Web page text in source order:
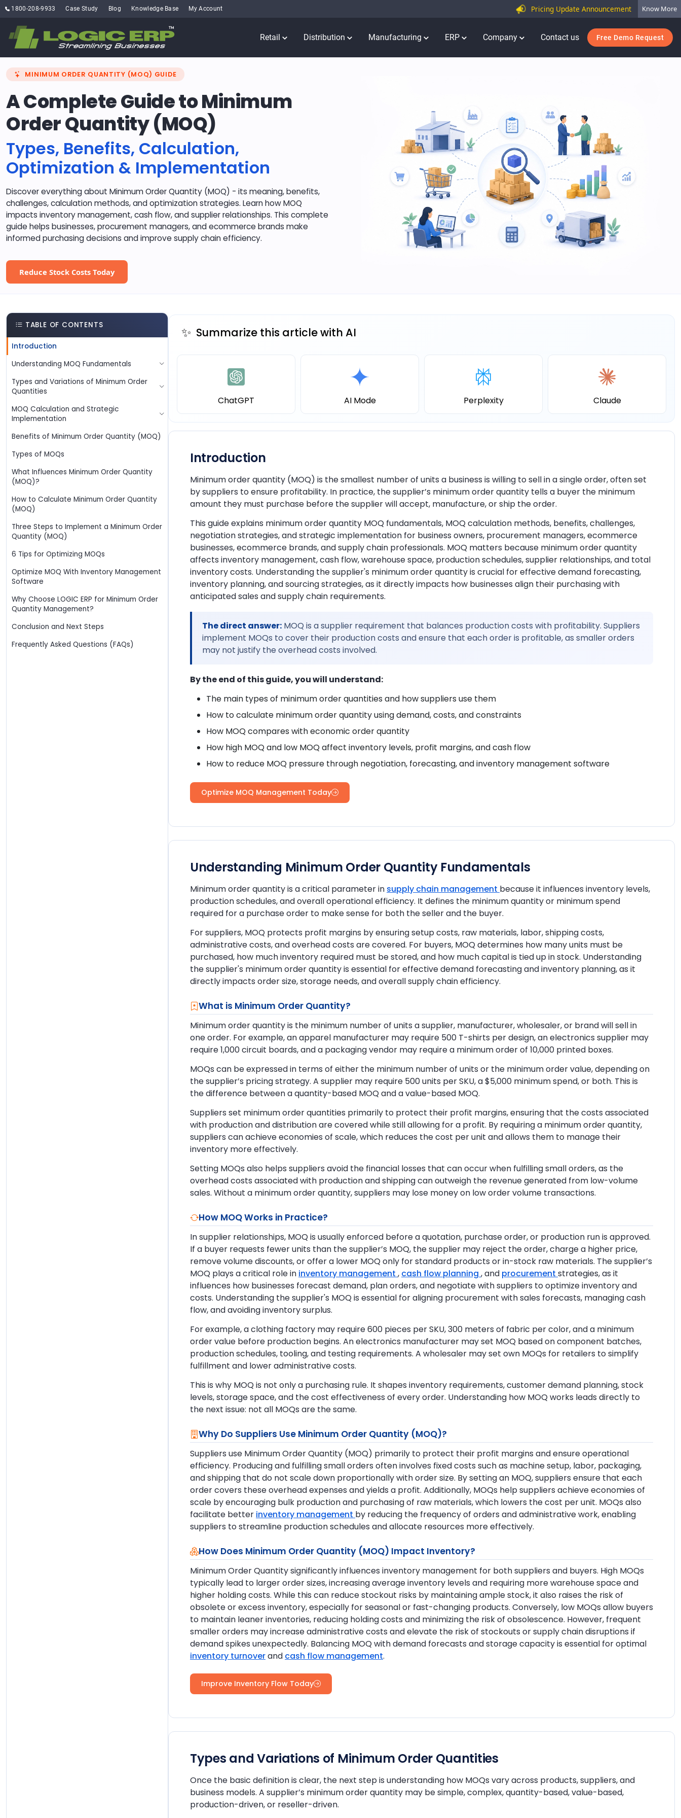
1800-208-9933 Case Study Blog Knowledge Base My Account Pricing Update Announcement Know More
Retail Distribution Manufacturing ERP Company Contact us Free Demo Request
MINIMUM ORDER QUANTITY (MOQ) GUIDE
A Complete Guide to Minimum
Order Quantity (MOQ)
Types, Benefits, Calculation,
Optimization & Implementation
Discover everything about Minimum Order Quantity (MOQ) - its meaning, benefits,
challenges, calculation methods, and optimization strategies. Learn how MOQ
impacts inventory management, cash flow, and supplier relationships. This complete
guide helps businesses, procurement managers, and ecommerce brands make
informed purchasing decisions and improve supply chain efficiency.
Reduce Stock Costs Today
TABLE OF CONTENTS
Introduction
Understanding MOQ Fundamentals
Types and Variations of Minimum Order
Quantities
MOQ Calculation and Strategic
Implementation
Benefits of Minimum Order Quantity (MOQ)
Types of MOQs
What Influences Minimum Order Quantity
(MOQ)?
How to Calculate Minimum Order Quantity
(MOQ)
Three Steps to Implement a Minimum Order
Quantity (MOQ)
6 Tips for Optimizing MOQs
Optimize MOQ With Inventory Management
Software
Why Choose LOGIC ERP for Minimum Order
Quantity Management?
Conclusion and Next Steps
Frequently Asked Questions (FAQs)
✨ Summarize this article with AI
ChatGPT AI Mode Perplexity Claude
Introduction
Minimum order quantity (MOQ) is the smallest number of units a business is willing to sell in a single order, often set
by suppliers to ensure profitability. In practice, the supplier’s minimum order quantity tells a buyer the minimum
amount they must purchase before the supplier will accept, manufacture, or ship the order.
This guide explains minimum order quantity MOQ fundamentals, MOQ calculation methods, benefits, challenges,
negotiation strategies, and strategic implementation for business owners, procurement managers, ecommerce
businesses, ecommerce brands, and supply chain professionals. MOQ matters because minimum order quantity
affects inventory management, cash flow, warehouse space, production schedules, supplier relationships, and total
inventory costs. Understanding the supplier's minimum order quantity is crucial for effective demand forecasting,
inventory planning, and sourcing strategies, as it directly impacts how businesses align their purchasing with
anticipated sales and supply chain requirements.
The direct answer: MOQ is a supplier requirement that balances production costs with profitability. Suppliers
implement MOQs to cover their production costs and ensure that each order is profitable, as smaller orders
may not justify the overhead costs involved.
By the end of this guide, you will understand:
The main types of minimum order quantities and how suppliers use them
How to calculate minimum order quantity using demand, costs, and constraints
How MOQ compares with economic order quantity
How high MOQ and low MOQ affect inventory levels, profit margins, and cash flow
How to reduce MOQ pressure through negotiation, forecasting, and inventory management software
Optimize MOQ Management Today
Understanding Minimum Order Quantity Fundamentals
Minimum order quantity is a critical parameter in supply chain management because it influences inventory levels,
production schedules, and overall operational efficiency. It defines the minimum quantity or minimum spend
required for a purchase order to make sense for both the seller and the buyer.
For suppliers, MOQ protects profit margins by ensuring setup costs, raw materials, labor, shipping costs,
administrative costs, and overhead costs are covered. For buyers, MOQ determines how many units must be
purchased, how much inventory required must be stored, and how much capital is tied up in stock. Understanding
the supplier's minimum order quantity is essential for effective demand forecasting and inventory planning, as it
directly impacts order size, storage needs, and overall supply chain efficiency.
What is Minimum Order Quantity?
Minimum order quantity is the minimum number of units a supplier, manufacturer, wholesaler, or brand will sell in
one order. For example, an apparel manufacturer may require 500 T-shirts per design, an electronics supplier may
require 1,000 circuit boards, and a packaging vendor may require a minimum order of 10,000 printed boxes.
MOQs can be expressed in terms of either the minimum number of units or the minimum order value, depending on
the supplier’s pricing strategy. A supplier may require 500 units per SKU, a $5,000 minimum spend, or both. This is
the difference between a quantity-based MOQ and a value-based MOQ.
Suppliers set minimum order quantities primarily to protect their profit margins, ensuring that the costs associated
with production and distribution are covered while still allowing for a profit. By requiring a minimum order quantity,
suppliers can achieve economies of scale, which reduces the cost per unit and allows them to manage their
inventory more effectively.
Setting MOQs also helps suppliers avoid the financial losses that can occur when fulfilling small orders, as the
overhead costs associated with production and shipping can outweigh the revenue generated from low-volume
sales. Without a minimum order quantity, suppliers may lose money on low order volume transactions.
How MOQ Works in Practice?
In supplier relationships, MOQ is usually enforced before a quotation, purchase order, or production run is approved.
If a buyer requests fewer units than the supplier’s MOQ, the supplier may reject the order, charge a higher price,
remove volume discounts, or offer a lower MOQ only for standard products or in-stock raw materials. The supplier’s
MOQ plays a critical role in inventory management , cash flow planning , and procurement strategies, as it
influences how businesses forecast demand, plan orders, and negotiate with suppliers to optimize inventory and
costs. Understanding the supplier's MOQ is essential for aligning procurement with sales forecasts, managing cash
flow, and avoiding inventory surplus.
For example, a clothing factory may require 600 pieces per SKU, 300 meters of fabric per color, and a minimum
order value before production begins. An electronics manufacturer may set MOQ based on component batches,
production schedules, tooling, and testing requirements. A wholesaler may set own MOQs for retailers to simplify
fulfillment and lower administrative costs.
This is why MOQ is not only a purchasing rule. It shapes inventory requirements, customer demand planning, stock
levels, storage space, and the cost effectiveness of every order. Understanding how MOQ works leads directly to
the next issue: not all MOQs are the same.
Why Do Suppliers Use Minimum Order Quantity (MOQ)?
Suppliers use Minimum Order Quantity (MOQ) primarily to protect their profit margins and ensure operational
efficiency. Producing and fulfilling small orders often involves fixed costs such as machine setup, labor, packaging,
and shipping that do not scale down proportionally with order size. By setting an MOQ, suppliers ensure that each
order covers these overhead expenses and yields a profit. Additionally, MOQs help suppliers achieve economies of
scale by encouraging bulk production and purchasing of raw materials, which lowers the cost per unit. MOQs also
facilitate better inventory management by reducing the frequency of orders and administrative work, enabling
suppliers to streamline production schedules and allocate resources more effectively.
How Does Minimum Order Quantity (MOQ) Impact Inventory?
Minimum Order Quantity significantly influences inventory management for both suppliers and buyers. High MOQs
typically lead to larger order sizes, increasing average inventory levels and requiring more warehouse space and
higher holding costs. While this can reduce stockout risks by maintaining ample stock, it also raises the risk of
obsolete or excess inventory, especially for seasonal or fast-changing products. Conversely, low MOQs allow buyers
to maintain leaner inventories, reducing holding costs and minimizing the risk of obsolescence. However, frequent
smaller orders may increase administrative costs and elevate the risk of stockouts or supply chain disruptions if
demand spikes unexpectedly. Balancing MOQ with demand forecasts and storage capacity is essential for optimal
inventory turnoverand cash flow management.
Improve Inventory Flow Today
Types and Variations of Minimum Order Quantities
Once the basic definition is clear, the next step is understanding how MOQs vary across products, suppliers, and
business models. A supplier’s minimum order quantity may be simple, complex, quantity-based, value-based,
production-driven, or reseller-driven.